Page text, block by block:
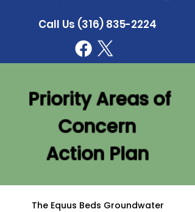
Call Us (316) 835-2224
Priority Areas of
Concern
Action Plan
The Equus Beds Groundwater